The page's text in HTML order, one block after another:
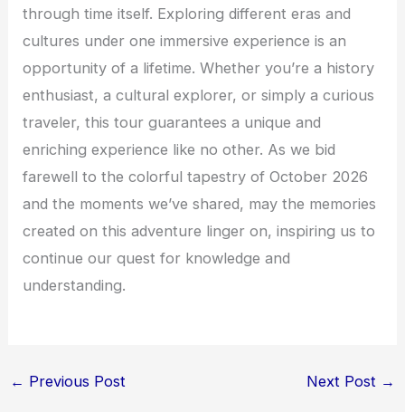
through time itself. Exploring different eras and
cultures under one immersive experience is an
opportunity of a lifetime. Whether you’re a history
enthusiast, a cultural explorer, or simply a curious
traveler, this tour guarantees a unique and
enriching experience like no other. As we bid
farewell to the colorful tapestry of October 2026
and the moments we’ve shared, may the memories
created on this adventure linger on, inspiring us to
continue our quest for knowledge and
understanding.
← Previous Post Next Post →